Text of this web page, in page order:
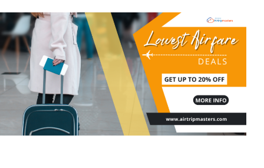
when
buy
plane
tickets
is
more
cost-
effective?